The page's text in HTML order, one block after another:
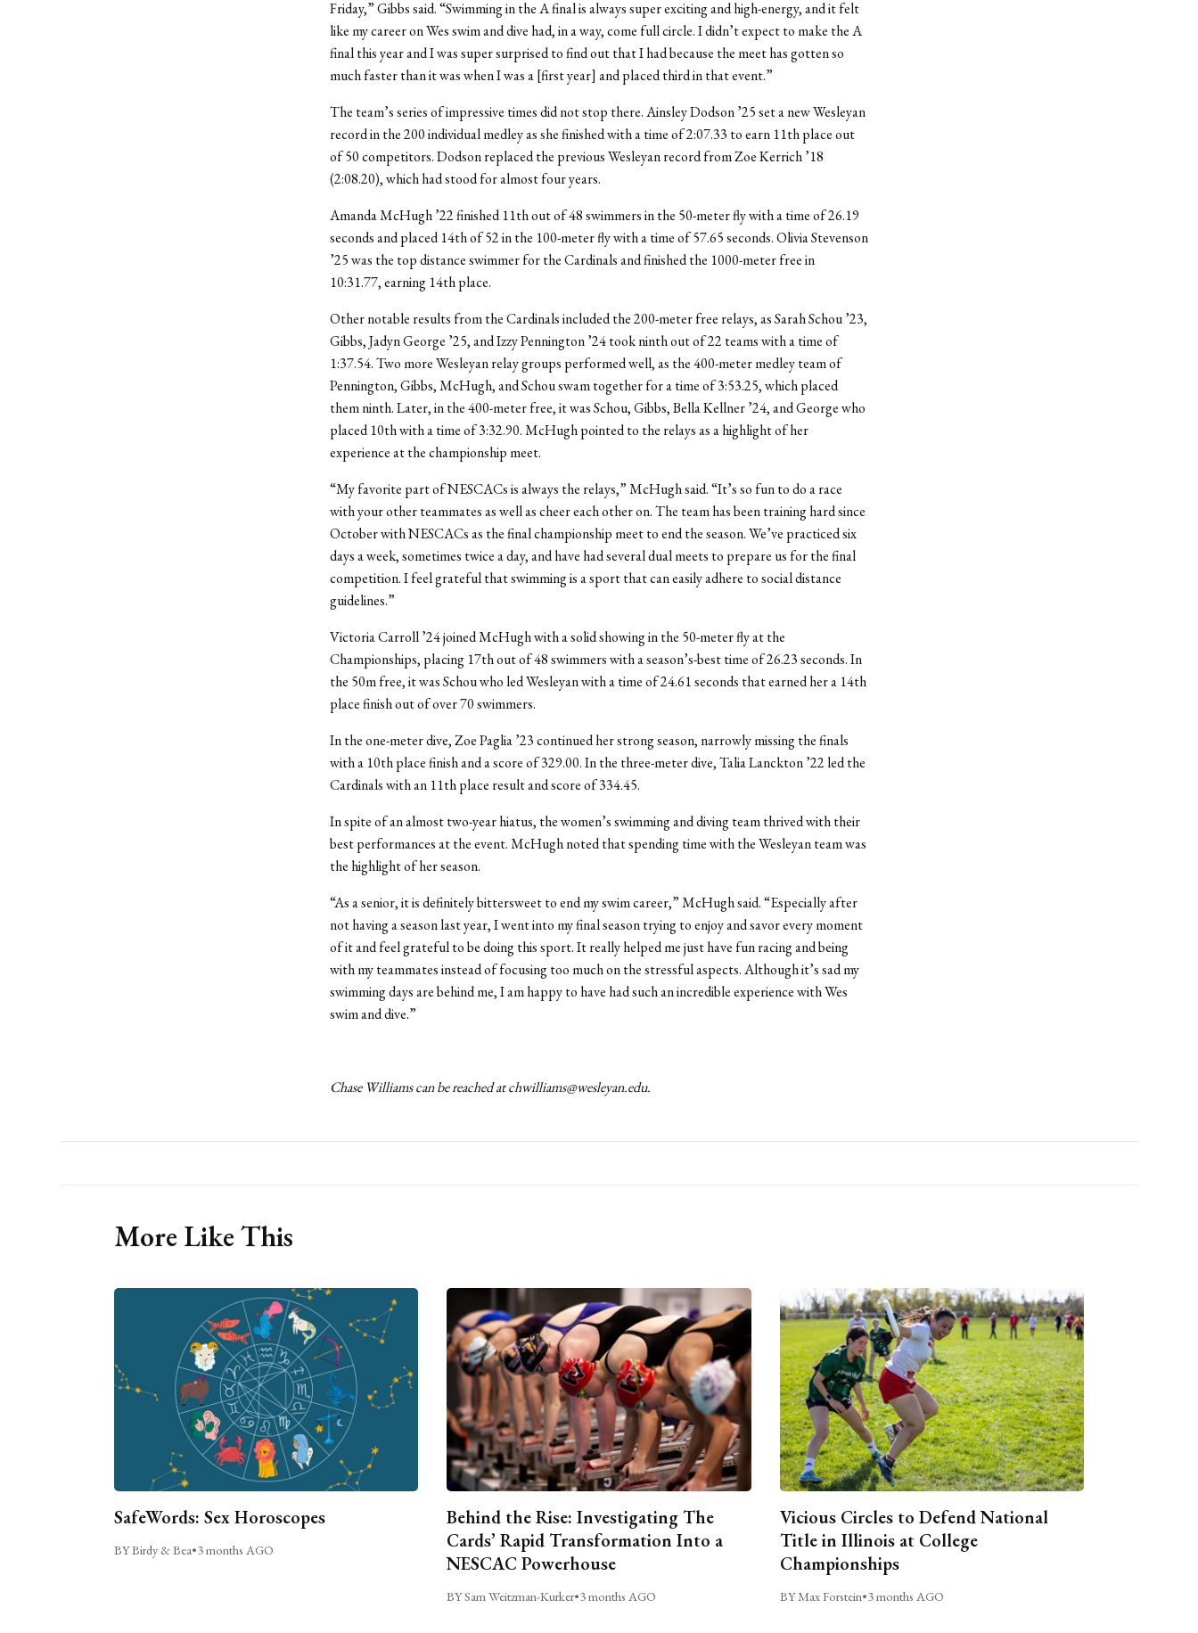
Friday,” Gibbs said. “Swimming in the A final is always super exciting and high-energy, and it felt
like my career on Wes swim and dive had, in a way, come full circle. I didn’t expect to make the A
final this year and I was super surprised to find out that I had because the meet has gotten so
much faster than it was when I was a [first year] and placed third in that event.”
The team’s series of impressive times did not stop there. Ainsley Dodson ’25 set a new Wesleyan
record in the 200 individual medley as she finished with a time of 2:07.33 to earn 11thplace out
of 50 competitors. Dodson replaced the previous Wesleyan record from Zoe Kerrich ’18
(2:08.20), which had stood for almost four years.
Amanda McHugh ’22 finished 11thout of 48 swimmers in the 50-meter fly with a time of 26.19
seconds and placed 14thof 52 in the 100-meter fly with a time of 57.65 seconds. Olivia Stevenson
’25 was the top distance swimmer for the Cardinals and finished the 1000-meter free in
10:31.77, earning 14thplace.
Other notable results from the Cardinals included the 200-meter free relays, as Sarah Schou ’23,
Gibbs, Jadyn George ’25, and Izzy Pennington ’24 took ninth out of 22 teams with a time of
1:37.54. Two more Wesleyan relay groups performed well, as the 400-meter medley team of
Pennington, Gibbs, McHugh, and Schou swam together for a time of 3:53.25, which placed
them ninth. Later, in the 400-meter free, it was Schou, Gibbs, Bella Kellner ’24, and George who
placed 10thwith a time of 3:32.90. McHugh pointed to the relays as a highlight of her
experience at the championship meet.
“My favorite part of NESCACs is always the relays,” McHugh said. “It’s so fun to do a race
with your other teammates as well as cheer each other on.The team has been training hard since
October with NESCACs as the final championship meet to end the season. We’ve practiced six
days a week, sometimes twice a day, and have had several dual meets to prepare us for the final
competition. I feel grateful that swimming is a sport that can easily adhere to social distance
guidelines.”
Victoria Carroll ’24 joined McHugh with a solid showing in the 50-meter fly at the
Championships, placing 17thout of 48 swimmers with a season’s-best time of 26.23 seconds. In
the 50m free, it was Schou who led Wesleyan with a time of 24.61 seconds that earned her a 14th
place finish out of over 70 swimmers.
In the one-meter dive, Zoe Paglia ’23 continued her strong season, narrowly missing the finals
with a 10thplace finish and a score of 329.00. In the three-meter dive, Talia Lanckton ’22 led the
Cardinals with an 11thplace result and score of 334.45.
In spite of an almost two-year hiatus, the women’s swimming and diving team thrived with their
best performances at the event. McHugh noted that spending time with the Wesleyan team was
the highlight of her season.
“As a senior, it is definitely bittersweet to end my swim career,” McHugh said. “Especially after
not having a season last year, I went into my final season trying to enjoy and savor every moment
of it and feel grateful to be doing this sport. It really helped me just have fun racing and being
with my teammates instead of focusing too much on the stressful aspects. Although it’s sad my
swimming days are behind me, I am happy to have had such an incredible experience with Wes
swim and dive.”
Chase Williams can be reached at chwilliams@wesleyan.edu.
More Like This
SafeWords: Sex Horoscopes
BY Birdy & Bea•3 months AGO
Behind the Rise: Investigating The
Cards’ Rapid Transformation Into a
NESCAC Powerhouse
BY Sam Weitzman-Kurker•3 months AGO
Vicious Circles to Defend National
Title in Illinois at College
Championships
BY Max Forstein•3 months AGO